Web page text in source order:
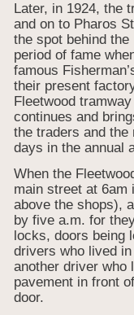
Later, in 1924, the
and on to Pharos
the spot behind
period of fame
famous
their present
Fleetwood
continues and
the traders and
days in the annual
When the
main street at 6am
above the shops),
by five a.m. for
locks, doors being
drivers who lived
another driver who
pavement in front
door.